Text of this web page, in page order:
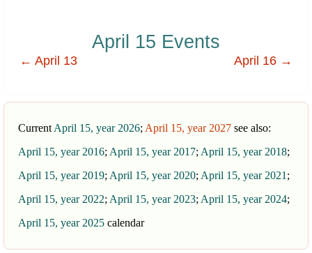
April 15 Events
← April 13 April 16 →
Current April 15, year 2026; April 15, year 2027 see also:
April 15, year 2016; April 15, year 2017; April 15, year 2018;
April 15, year 2019; April 15, year 2020; April 15, year 2021 ;
April 15, year 2022; April 15, year 2023; April 15, year 2024;
April 15, year 2025 calendar